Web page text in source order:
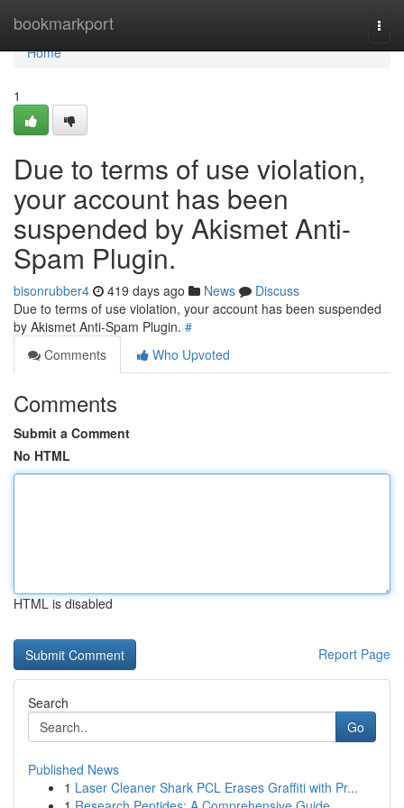
bookmarkport
Home
Home
1
Due to terms of use violation,
your account has been
suspended by Akismet Anti-
Spam Plugin.
bisonrubber4 419 days ago News
Discuss
Due to terms of use violation, your account has been suspended
by Akismet Anti-Spam Plugin. #
Comments
Who Upvoted
Comments
Submit a Comment
No HTML
HTML is disabled
Report Page
Search
Go
Published News
1 Laser Cleaner Shark PCL Erases Graffiti with Pr...